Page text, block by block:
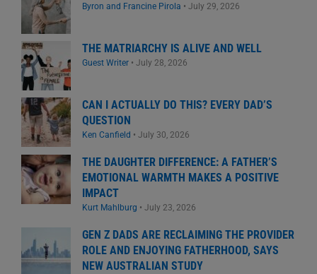
Byron and Francine Pirola • July 29, 2026
THE MATRIARCHY IS ALIVE AND WELL
Guest Writer • July 28, 2026
CAN I ACTUALLY DO THIS? EVERY DAD’S
QUESTION
Ken Canfield • July 30, 2026
THE DAUGHTER DIFFERENCE: A FATHER’S
EMOTIONAL WARMTH MAKES A POSITIVE
IMPACT
Kurt Mahlburg • July 23, 2026
GEN Z DADS ARE RECLAIMING THE PROVIDER
ROLE AND ENJOYING FATHERHOOD, SAYS
NEW AUSTRALIAN STUDY